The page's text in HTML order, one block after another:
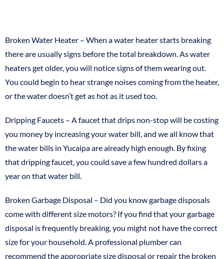
Broken Water Heater – When a water heater starts breaking
there are usually signs before the total breakdown. As water
heaters get older, you will notice signs of them wearing out.
You could begin to hear strange noises coming from the heater,
or the water doesn’t get as hot as it used too.
Dripping Faucets – A faucet that drips non-stop will be costing
you money by increasing your water bill, and we all know that
the water bills in Yucaipa are already high enough. By fixing
that dripping faucet, you could save a few hundred dollars a
year on that water bill.
Broken Garbage Disposal – Did you know garbage disposals
come with different size motors? If you find that your garbage
disposal is frequently breaking, you might not have the correct
size for your household. A professional plumber can
recommend the appropriate size disposal or repair the broken